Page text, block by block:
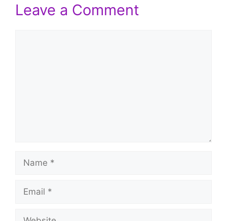
Leave a Comment